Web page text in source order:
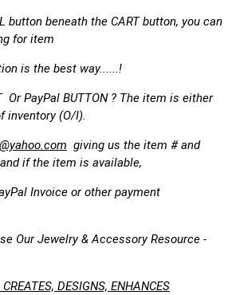
button beneath the CART button, you can
for item
is the best way......!
Or PayPal BUTTON ? The item is either
inventory (O/I).
giving us the item # and
if the item is available,
Invoice or other payment
Our Jewelry & Accessory Resource -
DESIGNS, ENHANCES